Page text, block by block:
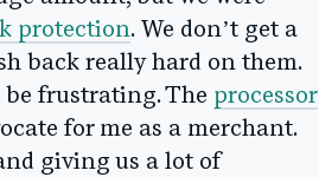
protection. We don’t get a
back really hard on them.
frustrating. The processor
for me as a merchant.
giving us a lot of